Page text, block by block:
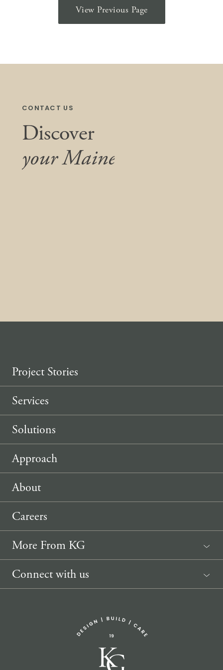
View Previous Page
CONTACT US
Discover
your Maine
Project Stories
Services
Solutions
Approach
About
Careers
More From KG
News
Connect with us
info@knickerbockergroup.com